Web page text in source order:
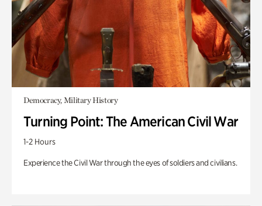
Democracy, Military History
Turning Point: The American Civil War
1-2 Hours
Experience the Civil War through the eyes of soldiers and civilians.